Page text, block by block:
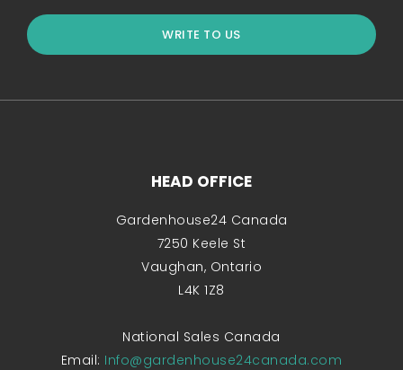
WRITE TO US
HEAD OFFICE
Gardenhouse24 Canada
7250 Keele St
Vaughan, Ontario
L4K 1Z8
National Sales Canada
Email: Info@gardenhouse24canada.com